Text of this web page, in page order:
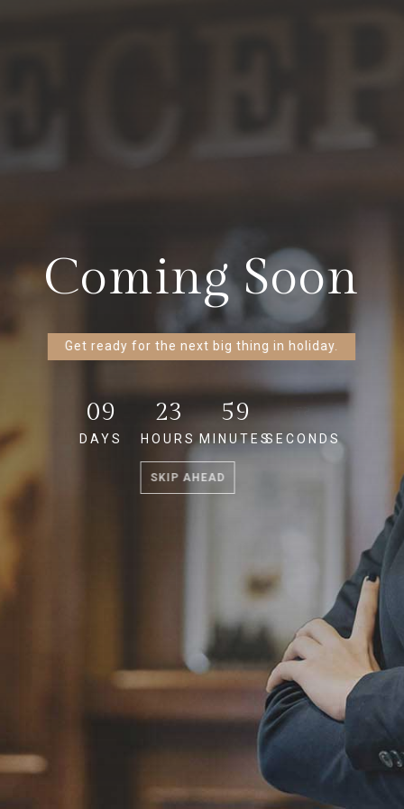
Get ready for the next big thing in holiday.
09
DAYS
23
HOURS
59
MINUTES
56
SECONDS
SKIP AHEAD
Coming Soon